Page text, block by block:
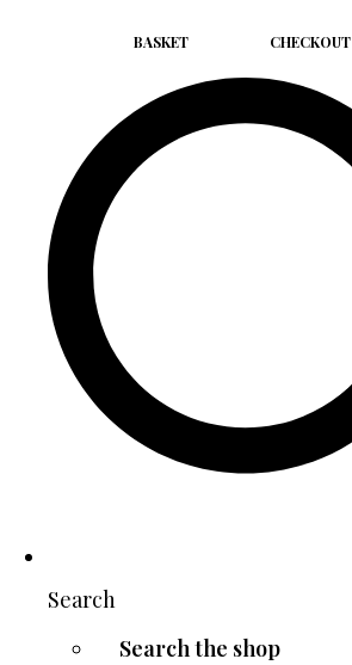
BASKET CHECKOUT
Search
Search the shop